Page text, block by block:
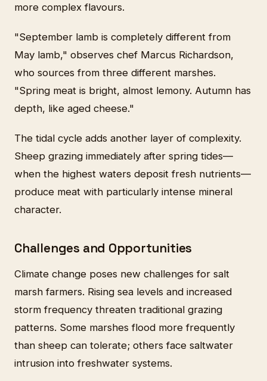
more complex flavours.
"September lamb is completely different from
May lamb," observes chef Marcus Richardson,
who sources from three different marshes.
"Spring meat is bright, almost lemony. Autumn has
depth, like aged cheese."
The tidal cycle adds another layer of complexity.
Sheep grazing immediately after spring tides—
when the highest waters deposit fresh nutrients—
produce meat with particularly intense mineral
character.
Challenges and Opportunities
Climate change poses new challenges for salt
marsh farmers. Rising sea levels and increased
storm frequency threaten traditional grazing
patterns. Some marshes flood more frequently
than sheep can tolerate; others face saltwater
intrusion into freshwater systems.